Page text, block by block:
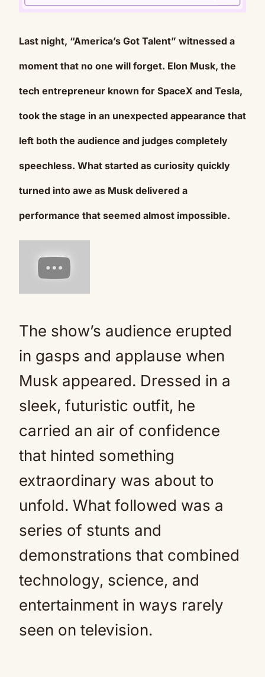
Mute
Last night, “America’s Got Talent” witnessed a
moment that no one will forget. Elon Musk, the
tech entrepreneur known for SpaceX and Tesla,
took the stage in an unexpected appearance that
left both the audience and judges completely
speechless. What started as curiosity quickly
turned into awe as Musk delivered a
performance that seemed almost impossible.
The show’s audience erupted
in gasps and applause when
Musk appeared. Dressed in a
sleek, futuristic outfit, he
carried an air of confidence
that hinted something
extraordinary was about to
unfold. What followed was a
series of stunts and
demonstrations that combined
technology, science, and
entertainment in ways rarely
seen on television.